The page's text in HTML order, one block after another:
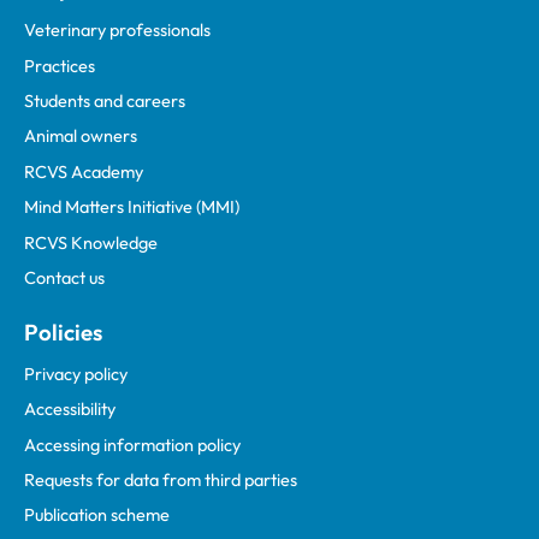
Veterinary professionals
Practices
Students and careers
Animal owners
RCVS Academy
Mind Matters Initiative (MMI)
RCVS Knowledge
Contact us
Policies
Privacy policy
Accessibility
Accessing information policy
Requests for data from third parties
Publication scheme